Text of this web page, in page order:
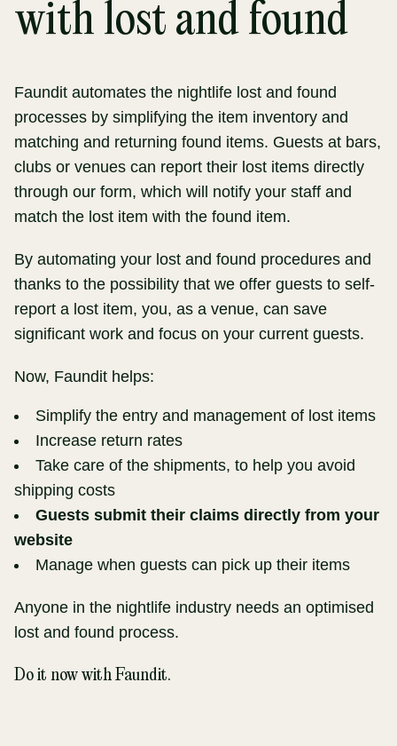
with lost and found
Faundit automates the nightlife lost and found
processes by simplifying the item inventory and
matching and returning found items. Guests at bars,
clubs or venues can report their lost items directly
through our form, which will notify your staff and
match the lost item with the found item.
By automating your lost and found procedures and
thanks to the possibility that we offer guests to self-
report a lost item, you, as a venue, can save
significant work and focus on your current guests.
Now, Faundit helps:
Simplify the entry and management of lost items
Increase return rates
Take care of the shipments, to help you avoid
shipping costs
Guests submit their claims directly from your
website
Manage when guests can pick up their items
Anyone in the nightlife industry needs an optimised
lost and found process.
Do it now with Faundit.